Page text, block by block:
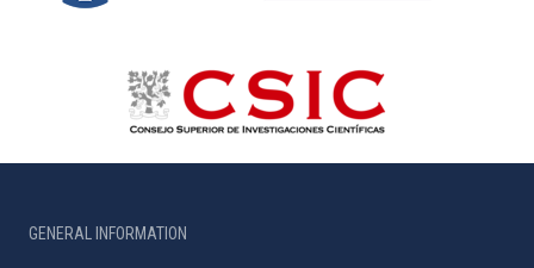
GENERAL INFORMATION